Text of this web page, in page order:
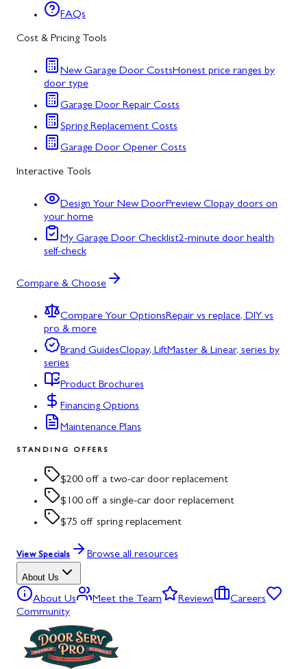
FAQs
Cost & Pricing Tools
New Garage Door CostsHonest price ranges by
door type
Garage Door Repair Costs
Spring Replacement Costs
Garage Door Opener Costs
Interactive Tools
Design Your New DoorPreview Clopay doors on
your home
My Garage Door Checklist2-minute door health
self-check
Compare & Choose
Compare Your OptionsRepair vs replace, DIY vs
pro & more
Brand GuidesClopay, LiftMaster & Linear, series by
series
Product Brochures
Financing Options
Maintenance Plans
STANDING OFFERS
$200 off a two-car door replacement
$100 off a single-car door replacement
$75 off spring replacement
View Specials Browse all resources
About Us
About Us Meet the Team Reviews
Careers
Community